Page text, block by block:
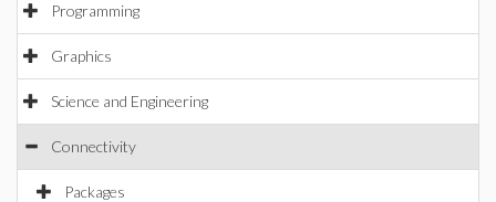
Programming
Graphics
Science and Engineering
Connectivity
Packages